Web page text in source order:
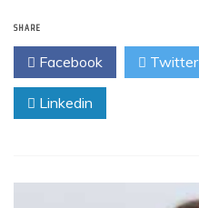
SHARE
Facebook Twitter
Linkedin